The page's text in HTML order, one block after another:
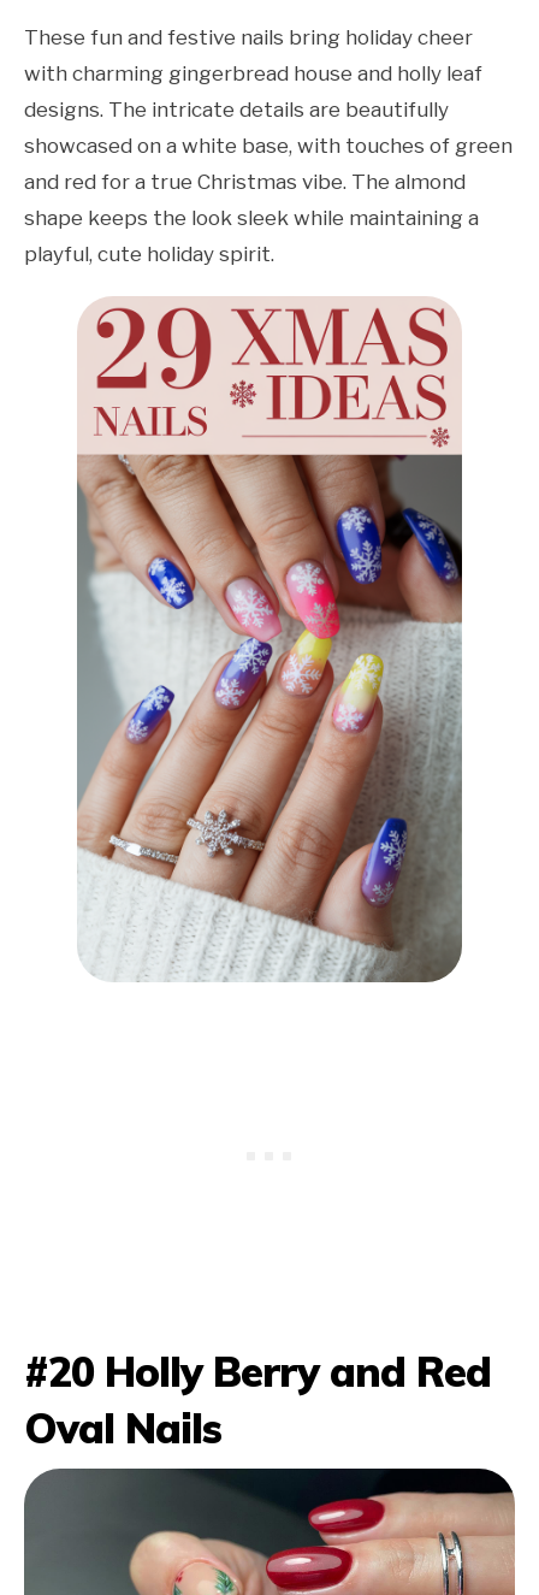
These fun and festive nails bring holiday cheer
with charming gingerbread house and holly leaf
designs. The intricate details are beautifully
showcased on a white base, with touches of green
and red for a true Christmas vibe. The almond
shape keeps the look sleek while maintaining a
playful, cute holiday spirit.
#20 Holly Berry and Red
Oval Nails